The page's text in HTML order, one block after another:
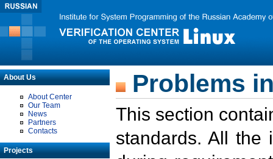
About Us
About Center
Our Team
News
Partners
Contacts
Projects
Problems
This section
standards. All the